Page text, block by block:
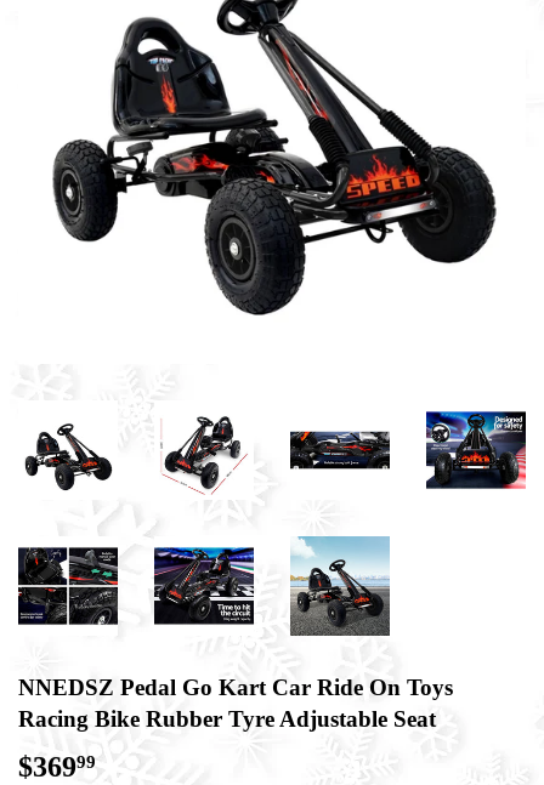
NNEDSZ Pedal Go Kart Car Ride On Toys
Racing Bike Rubber Tyre Adjustable Seat
$36999$369.99